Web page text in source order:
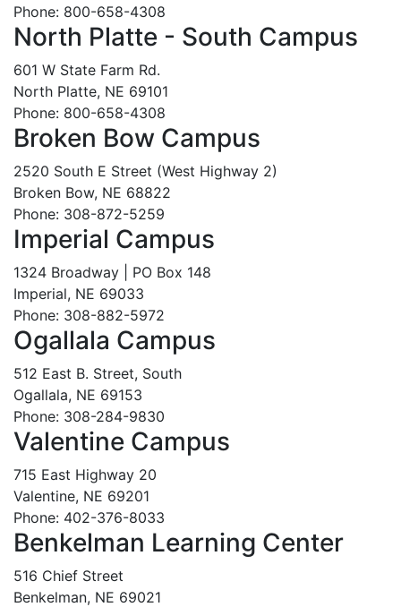
Phone: 800-658-4308
North Platte - South Campus
601 W State Farm Rd.
North Platte, NE 69101
Phone: 800-658-4308
Broken Bow Campus
2520 South E Street (West Highway 2)
Broken Bow, NE 68822
Phone: 308-872-5259
Imperial Campus
1324 Broadway | PO Box 148
Imperial, NE 69033
Phone: 308-882-5972
Ogallala Campus
512 East B. Street, South
Ogallala, NE 69153
Phone: 308-284-9830
Valentine Campus
715 East Highway 20
Valentine, NE 69201
Phone: 402-376-8033
Benkelman Learning Center
516 Chief Street
Benkelman, NE 69021